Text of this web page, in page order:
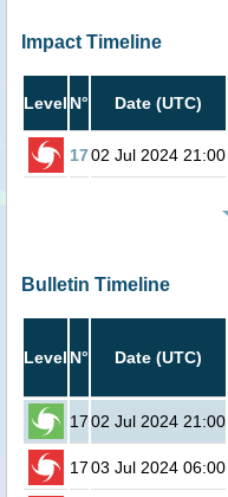
Impact Timeline
Level N° Date (UTC)
1702 Jul 2024 21:00
Bulletin Timeline
Level N° Date (UTC)
1702 Jul 2024 21:00
1703 Jul 2024 06:00